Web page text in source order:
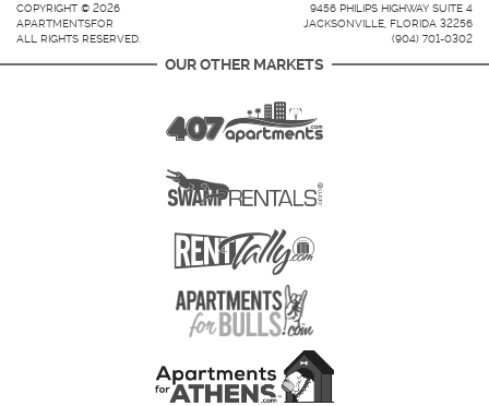
COPYRIGHT © 2026
APARTMENTSFOR
ALL RIGHTS RESERVED.
9456 PHILIPS HIGHWAY SUITE 4
JACKSONVILLE, FLORIDA 32256
(904) 701-0302
OUR OTHER MARKETS